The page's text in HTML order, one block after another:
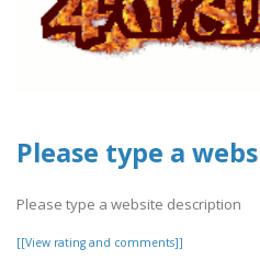
Please type a
Please type a website description
[[View rating and comments]]